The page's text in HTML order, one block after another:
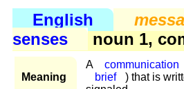
English
senses
noun 1,
Meaning
A communication
brief
) that is